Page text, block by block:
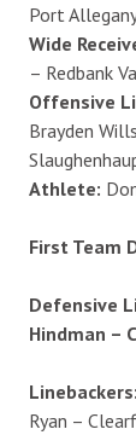
Port
Wide
– Redbank
Offensive
Brayden
Athlete:
First Team
Defensive
Hindman –
Ryan –